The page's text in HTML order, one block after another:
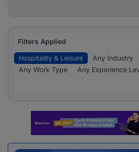
Filters Applied
Hospitality & Leisure
Any Industry
Any Work Type
Any Experience